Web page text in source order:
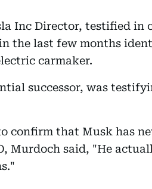
Inc Director, testified in
the last few months
carmaker.
successor, was
confirm that Musk has
Murdoch said, "He